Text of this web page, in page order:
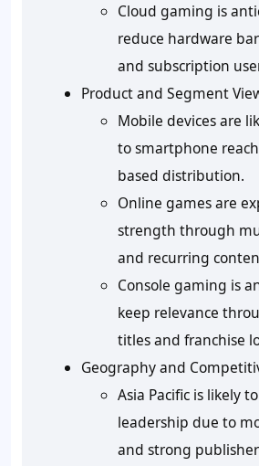
Cloud gaming is
reduce hardware
and subscription
Product and Segment
Mobile devices are
to smartphone
based distribution.
Online games are
strength through
and recurring
Console gaming is
keep relevance
titles and franchise
Geography and
Asia Pacific is likely
leadership due to
and strong